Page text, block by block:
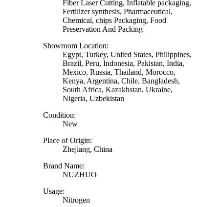
Fiber Laser Cutting, Inflatable packaging,
Fertilizer synthesis, Pharmaceutical,
Chemical, chips Packaging, Food
Preservation And Packing
Showroom Location:
Egypt, Turkey, United States, Philippines,
Brazil, Peru, Indonesia, Pakistan, India,
Mexico, Russia, Thailand, Morocco,
Kenya, Argentina, Chile, Bangladesh,
South Africa, Kazakhstan, Ukraine,
Nigeria, Uzbekistan
Condition:
New
Place of Origin:
Zhejiang, China
Brand Name:
NUZHUO
Usage:
Nitrogen